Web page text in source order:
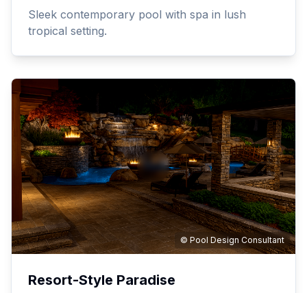
Sleek contemporary pool with spa in lush
tropical setting.
© Pool Design Consultant
Resort-Style Paradise